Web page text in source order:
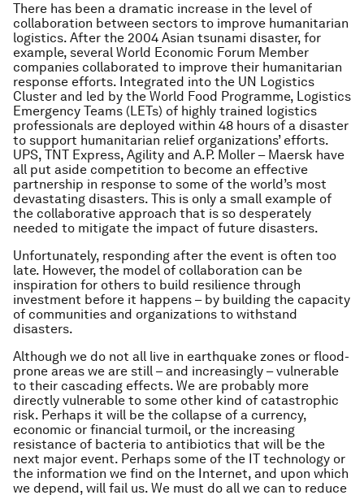
There has been a dramatic increase in the level of
collaboration between sectors to improve humanitarian
logistics. After the 2004 Asian tsunami disaster, for
example, several World Economic Forum Member
companies collaborated to improve their humanitarian
response efforts. Integrated into the UN Logistics
Cluster and led by the World Food Programme, Logistics
Emergency Teams (LETs) of highly trained logistics
professionals are deployed within 48 hours of a disaster
to support humanitarian relief organizations’ efforts.
UPS, TNT Express, Agility and A.P. Moller – Maersk have
all put aside competition to become an effective
partnership in response to some of the world’s most
devastating disasters. This is only a small example of
the collaborative approach that is so desperately
needed to mitigate the impact of future disasters.
Unfortunately, responding after the event is often too
late. However, the model of collaboration can be
inspiration for others to build resilience through
investment before it happens – by building the capacity
of communities and organizations to withstand
disasters.
Although we do not all live in earthquake zones or flood-
prone areas we are still – and increasingly – vulnerable
to their cascading effects. We are probably more
directly vulnerable to some other kind of catastrophic
risk. Perhaps it will be the collapse of a currency,
economic or financial turmoil, or the increasing
resistance of bacteria to antibiotics that will be the
next major event. Perhaps some of the IT technology or
the information we find on the Internet, and upon which
we depend, will fail us. We must do all we can to reduce